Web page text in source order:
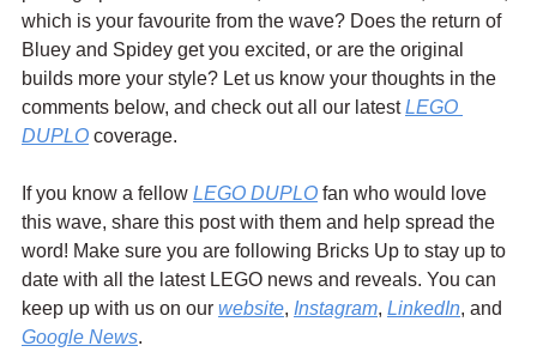
which is your favourite from the wave? Does the return of
Bluey and Spidey get you excited, or are the original
builds more your style? Let us know your thoughts in the
comments below, and check out all our latest LEGO
DUPLO coverage.
If you know a fellow LEGO DUPLO fan who would love
this wave, share this post with them and help spread the
word! Make sure you are following Bricks Up to stay up to
date with all the latest LEGO news and reveals. You can
keep up with us on our website, Instagram, LinkedIn, and
Google News.